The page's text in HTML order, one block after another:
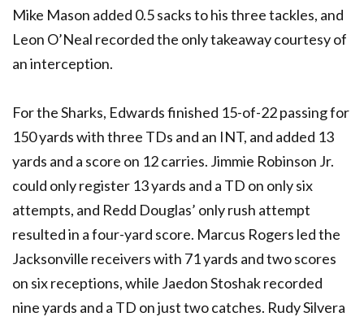
Mike Mason added 0.5 sacks to his three tackles, and
Leon O’Neal recorded the only takeaway courtesy of
an interception.
For the Sharks, Edwards finished 15-of-22 passing for
150 yards with three TDs and an INT, and added 13
yards and a score on 12 carries. Jimmie Robinson Jr.
could only register 13 yards and a TD on only six
attempts, and Redd Douglas’ only rush attempt
resulted in a four-yard score. Marcus Rogers led the
Jacksonville receivers with 71 yards and two scores
on six receptions, while Jaedon Stoshak recorded
nine yards and a TD on just two catches. Rudy Silvera